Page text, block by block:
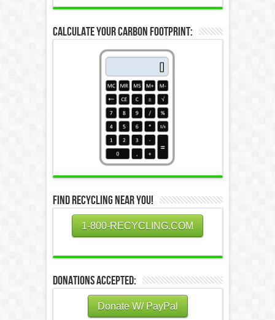
Calculate Your Carbon Footprint:
Find Recycling Near You!
1-800-RECYCLING.COM
Donations Accepted:
Donate W/ PayPal